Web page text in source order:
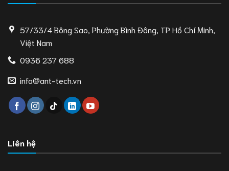
57/33/4 Bông Sao, Phường Bình Đông, TP Hồ Chí Minh,
Việt Nam
0936 237 688
info@ant-tech.vn
Liên hệ